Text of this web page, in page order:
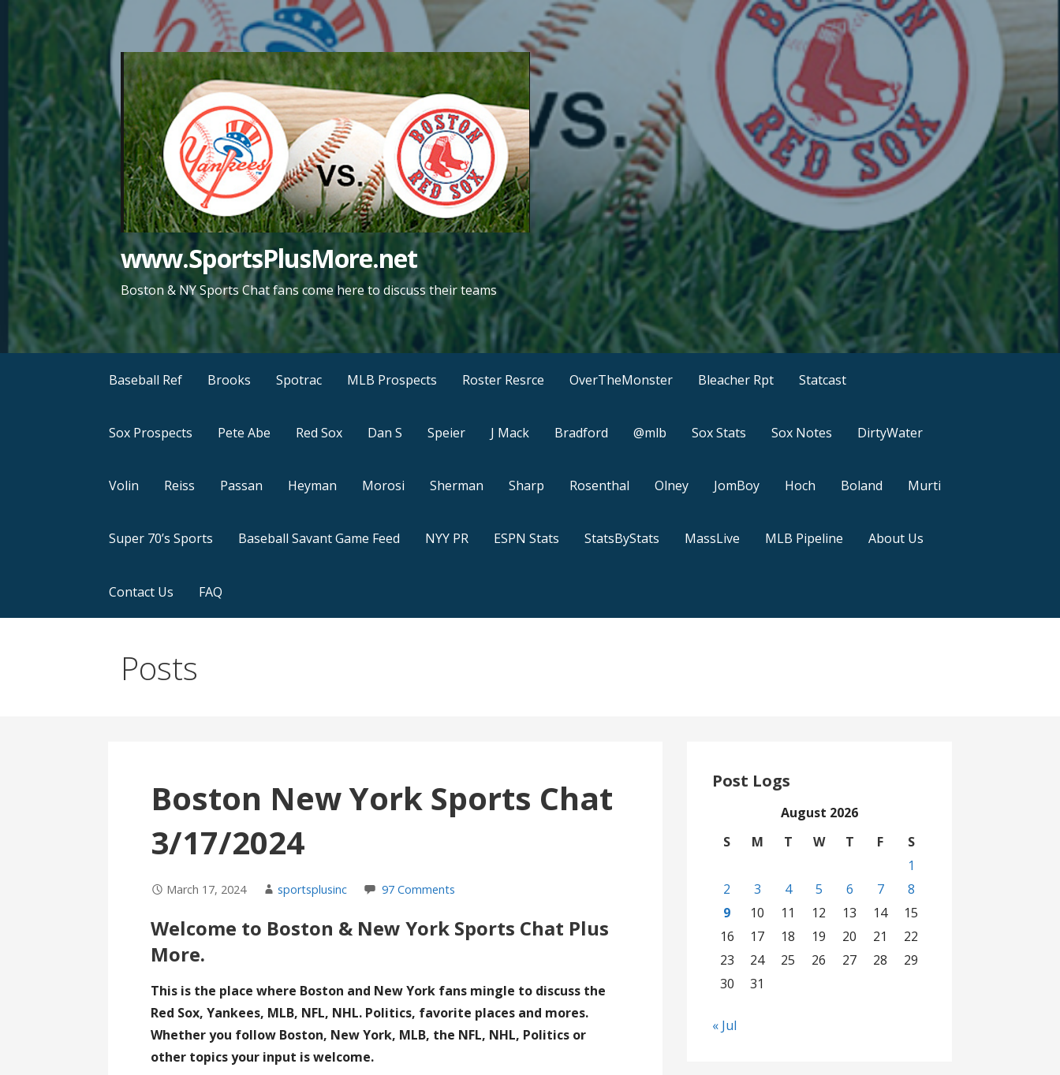
www.SportsPlusMore.net
Boston & NY Sports Chat fans come here to discuss their teams
Baseball Ref Brooks Spotrac MLB Prospects Roster Resrce OverTheMonster Bleacher Rpt Statcast
Sox Prospects Pete Abe Red Sox Dan S Speier J Mack Bradford @mlb Sox Stats Sox Notes DirtyWater
Volin Reiss Passan Heyman Morosi Sherman Sharp Rosenthal Olney JomBoy Hoch Boland Murti
Super 70’s Sports Baseball Savant Game Feed NYY PR ESPN Stats StatsByStats MassLive MLB Pipeline About Us
Contact Us FAQ
Posts
Boston New York Sports Chat
3/17/2024
March 17, 2024 sportsplusinc 97 Comments
Welcome to Boston & New York Sports Chat Plus
More.
This is the place where Boston and New York fans mingle to discuss the
Red Sox, Yankees, MLB, NFL, NHL. Politics, favorite places and mores.
Whether you follow Boston, New York, MLB, the NFL, NHL, Politics or
other topics your input is welcome.
Post Logs
August 2026
S
M T W T F
S
1
2
3 4 5 6 7
8
9
10 11 12 13 14
15
16
17 18 19 20 21
22
23
24 25 26 27 28
29
30
31
« Jul